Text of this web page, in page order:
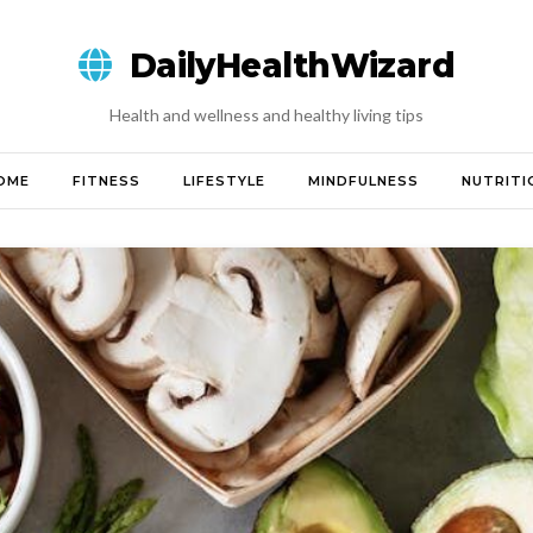
DailyHealthWizard
Health and wellness and healthy living tips
FITNESS LIFESTYLE MINDFULNESS